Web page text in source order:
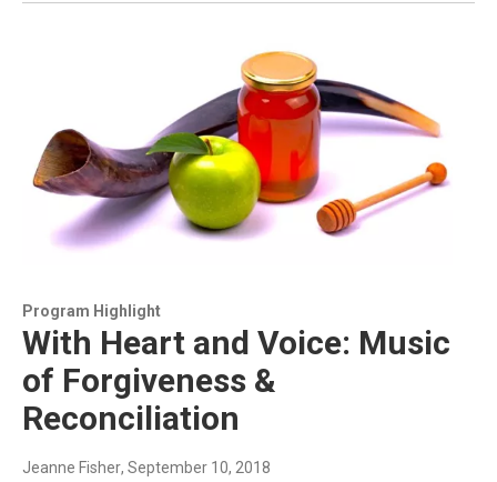
Program Highlight
With Heart and Voice: Music
of Forgiveness &
Reconciliation
Jeanne Fisher, September 10, 2018